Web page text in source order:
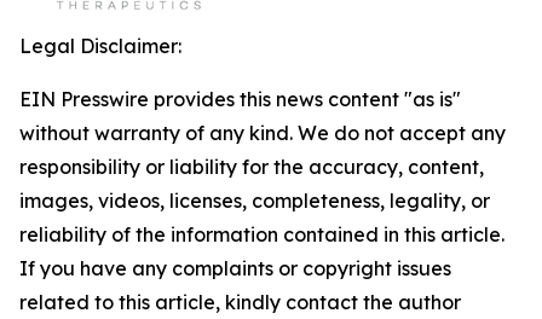
Legal Disclaimer:
EIN Presswire provides this news content "as is"
without warranty of any kind. We do not accept any
responsibility or liability for the accuracy, content,
images, videos, licenses, completeness, legality, or
reliability of the information contained in this article.
If you have any complaints or copyright issues
related to this article, kindly contact the author